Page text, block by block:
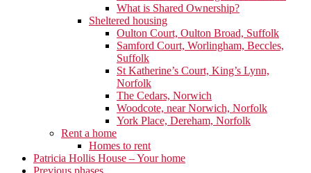
What is Shared Ownership?
Sheltered housing
Oulton Court, Oulton Broad, Suffolk
Samford Court, Worlingham, Beccles,
Suffolk
St Katherine’s Court, King’s Lynn,
Norfolk
The Cedars, Norwich
Woodcote, near Norwich, Norfolk
York Place, Dereham, Norfolk
Rent a home
Homes to rent
Patricia Hollis House – Your home
Previous phases